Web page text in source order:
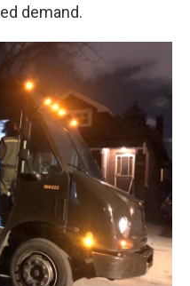
demand.